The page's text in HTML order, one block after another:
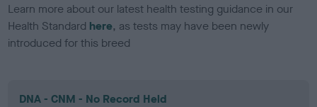
Learn more about our latest health testing guidance in our
Health Standard here, as tests may have been newly
introduced for this breed
DNA - CNM - No Record Held